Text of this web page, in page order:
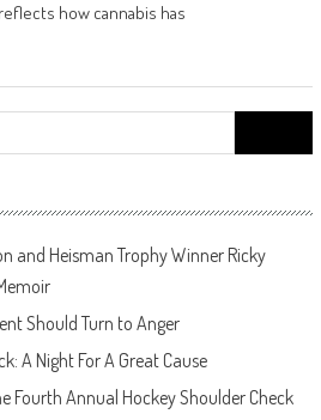
how cannabis has
for:
and Heisman Trophy Winner Ricky
Should Turn to Anger
A Night For A Great Cause
Fourth Annual Hockey Shoulder Check